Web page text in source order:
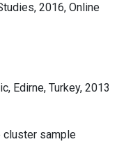
2016, Online
Edirne, Turkey, 2013
sample